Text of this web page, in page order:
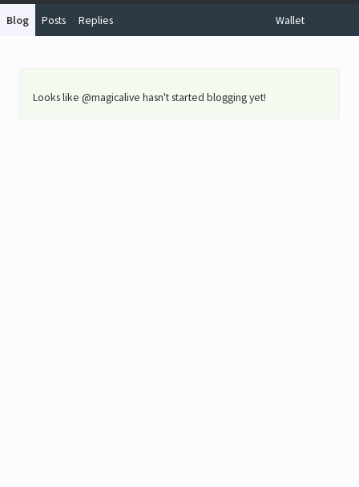
Blog Posts Replies Wallet
Looks like @magicalive hasn't started blogging yet!